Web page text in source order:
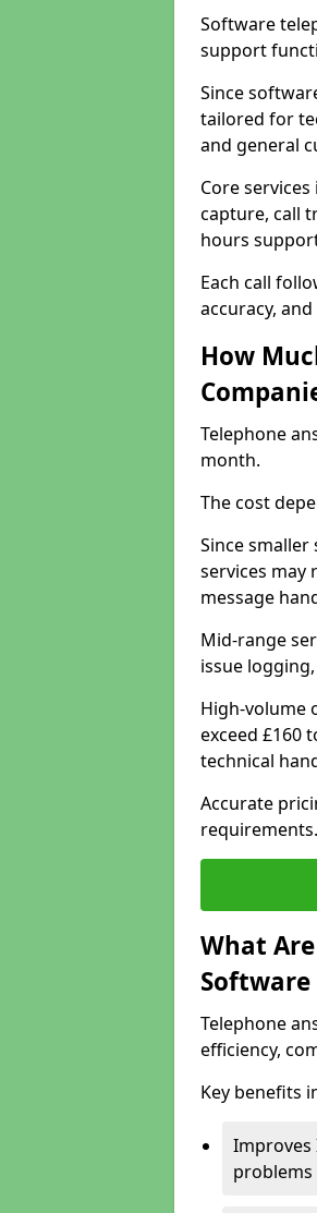
Software
support
Since
tailored for
and general
Core
capture, call
hours
Each call
accuracy,
How
Telephone
month.
The cost
Since
services may
message
Mid-range
issue
High-volume
exceed £160
technical
Accurate
requirements.
What
Software
Telephone
efficiency,
Key benefits
Improves
problems